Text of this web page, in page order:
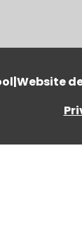
|Website